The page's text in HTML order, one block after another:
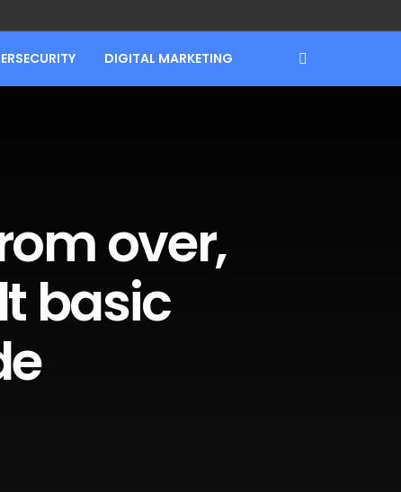
DIGITAL MARKETING
over,
basic